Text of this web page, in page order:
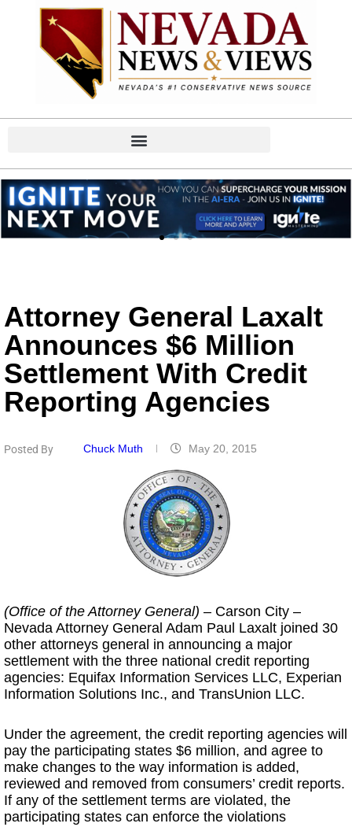
Attorney General Laxalt
Announces $6 Million
Settlement With Credit
Reporting Agencies
Posted By Chuck Muth May 20, 2015
(Office of the Attorney General) – Carson City –
Nevada Attorney General Adam Paul Laxalt joined 30
other attorneys general in announcing a major
settlement with the three national credit reporting
agencies: Equifax Information Services LLC, Experian
Information Solutions Inc., and TransUnion LLC.
Under the agreement, the credit reporting agencies will
pay the participating states $6 million, and agree to
make changes to the way information is added,
reviewed and removed from consumers’ credit reports.
If any of the settlement terms are violated, the
participating states can enforce the violations